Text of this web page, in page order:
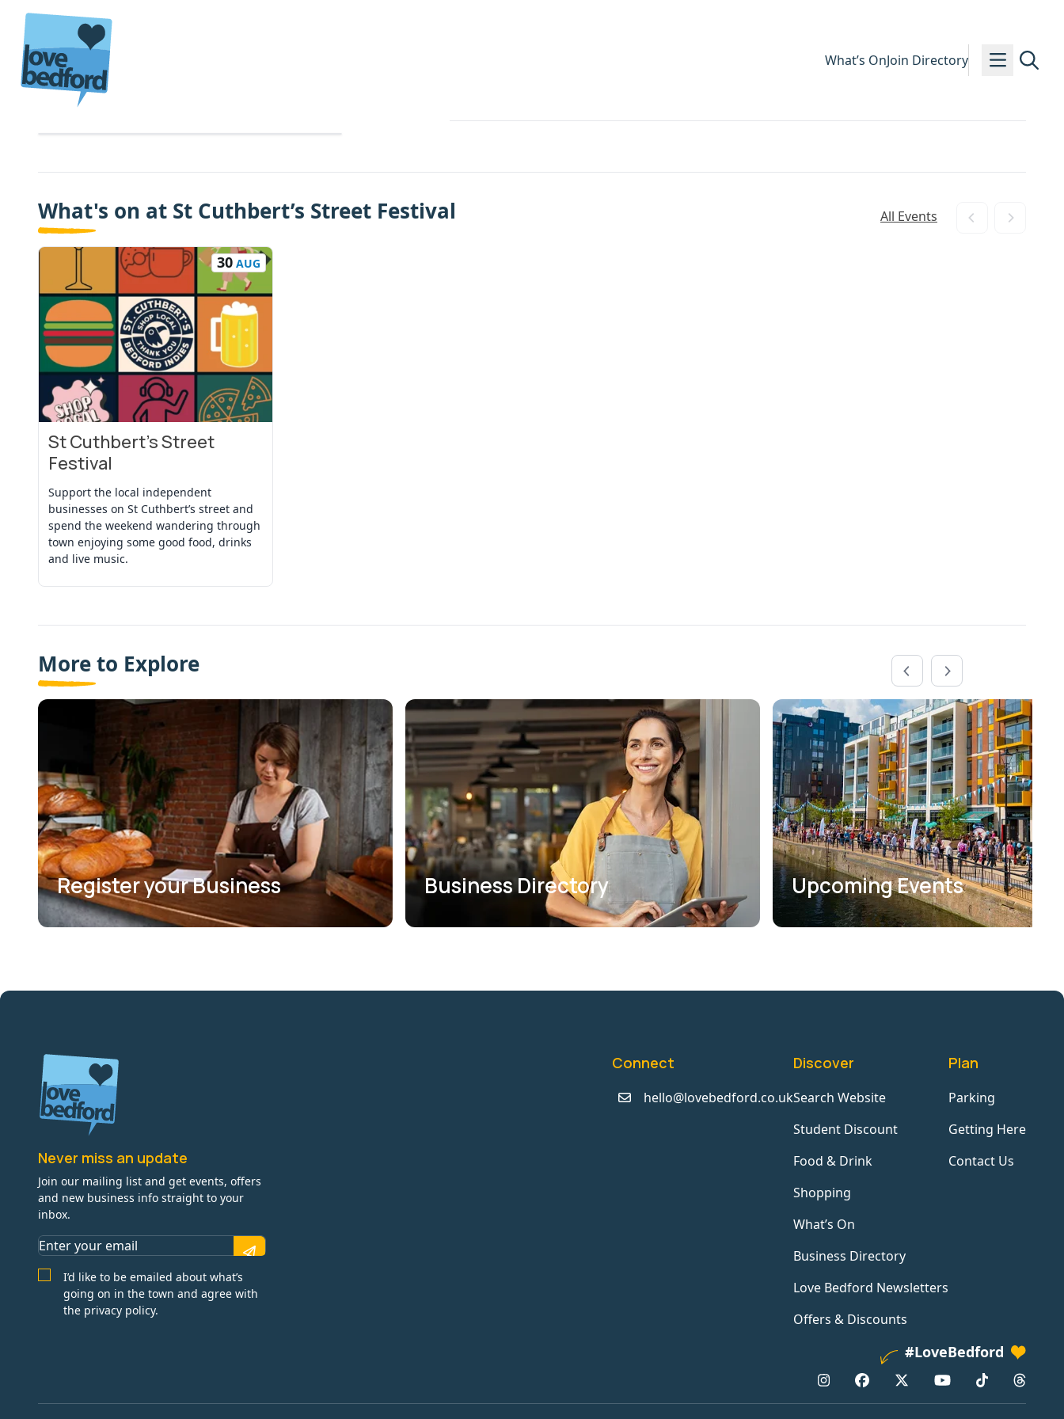
Skip to content
What’s OnJoin Directory
What's on at St Cuthbert’s Street Festival All Events
30 AUG
St Cuthbert’s Street
Festival
Support the local independent
businesses on St Cuthbert’s street and
spend the weekend wandering through
town enjoying some good food, drinks
and live music.
View Event
More to Explore
Register your Business Business Directory Upcoming Events
Never miss an update
Join our mailing list and get events, offers
and new business info straight to your
inbox.
I’d like to be emailed about what’s
going on in the town and agree with
the privacy policy.
Connect
hello@lovebedford.co.uk
Discover
Search Website
Student Discount
Food & Drink
Shopping
What’s On
Business Directory
Love Bedford Newsletters
Offers & Discounts
Plan
Parking
Getting Here
Contact Us
#LoveBedford